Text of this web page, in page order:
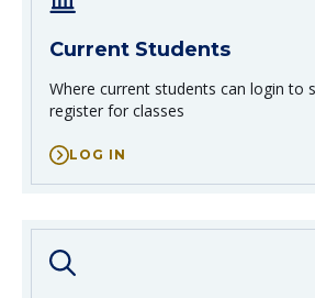
Current Students
Where current students can loginto
register for classes
LOG IN